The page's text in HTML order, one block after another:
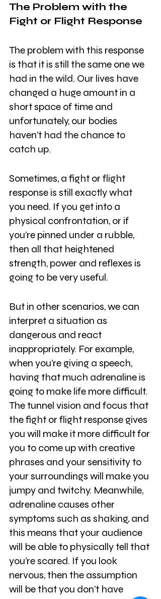
The Problem with the
Fight or Flight Response
The problem with this response
is that it is still the same one we
had in the wild. Our lives have
changed a huge amount in a
short space of time and
unfortunately, our bodies
haven’t had the chance to
catch up.
Sometimes, a fight or flight
response is still exactly what
you need. If you get into a
physical confrontation, or if
you’re pinned under a rubble,
then all that heightened
strength, power and reflexes is
going to be very useful.
But in other scenarios, we can
interpret a situation as
dangerous and react
inappropriately. For example,
when you’re giving a speech,
having that much adrenaline is
going to make life more difficult.
The tunnel vision and focus that
the fight or flight response gives
you will make it more difficult for
you to come up with creative
phrases and your sensitivity to
your surroundings will make you
jumpy and twitchy. Meanwhile,
adrenaline causes other
symptoms such as shaking, and
this means that your audience
will be able to physically tell that
you’re scared. If you look
nervous, then the assumption
will be that you don’t have